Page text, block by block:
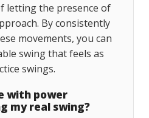
letting the presence of
By consistently
movements, you can
swing that feels as
swings.
with power
my real swing?